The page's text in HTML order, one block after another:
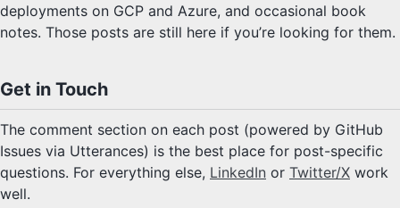
deployments on GCP and Azure, and occasional book
notes. Those posts are still here if you’re looking for them.
Get in Touch
The comment section on each post (powered by GitHub
Issues via Utterances) is the best place for post-specific
questions. For everything else, LinkedIn or Twitter/X work
well.